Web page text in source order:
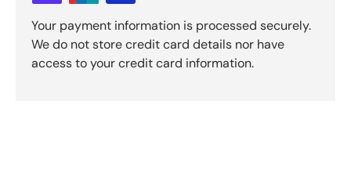
Your payment information is processed securely.
We do not store credit card details nor have
access to your credit card information.